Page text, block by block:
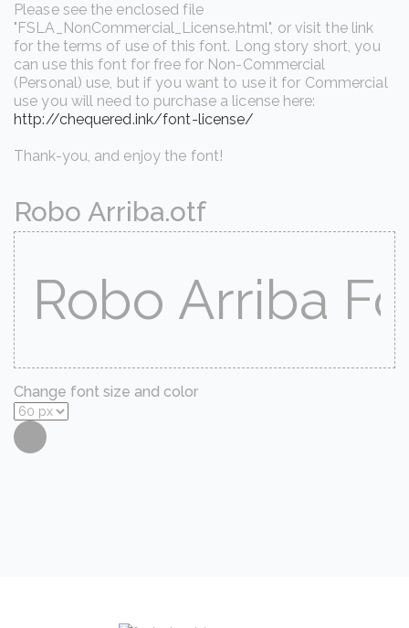
Please see the enclosed file
"FSLA_NonCommercial_License.html", or visit the link
for the terms of use of this font. Long story short, you
can use this font for free for Non-Commercial
(Personal) use, but if you want to use it for Commercial
use you will need to purchase a license here:
http://chequered.ink/font-license/
Thank-you, and enjoy the font!
Robo Arriba.otf
Change font size and color